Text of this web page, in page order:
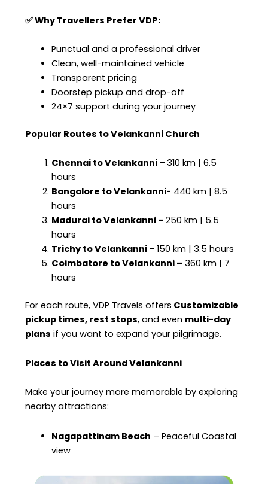
✅ Why Travellers Prefer VDP:
Punctual and a professional driver
Clean, well-maintained vehicle
Transparent pricing
Doorstep pickup and drop-off
24×7 support during your journey
Popular Routes to Velankanni Church
Chennai to Velankanni – 310 km | 6.5
hours
Bangalore to Velankanni- 440 km | 8.5
hours
Madurai to Velankanni –250 km | 5.5
hours
Trichy to Velankanni –150 km | 3.5 hours
Coimbatore to Velankanni – 360 km | 7
hours
For each route, VDP Travels offers Customizable
pickup times, rest stops, and even multi-day
plans if you want to expand your pilgrimage.
Places to Visit Around Velankanni
Make your journey more memorable by exploring
nearby attractions:
Nagapattinam Beach – Peaceful Coastal
view